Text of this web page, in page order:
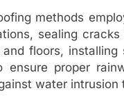
methods
sealing
floors,
ensure proper
water intrusion